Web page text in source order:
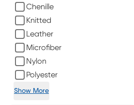
Chenille
Knitted
Leather
Microfiber
Nylon
Polyester
Show More